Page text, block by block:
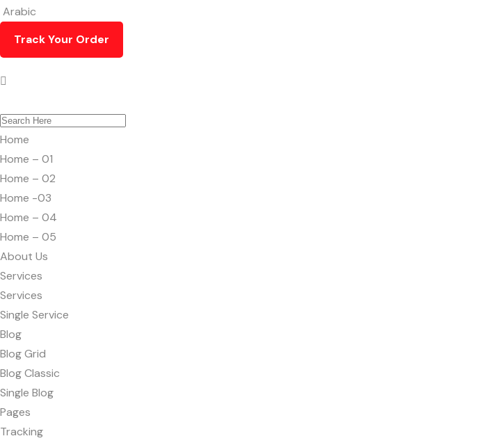
Arabic
Track Your Order
Home
Home – 01
Home – 02
Home -03
Home – 04
Home – 05
About Us
Services
Services
Single Service
Blog
Blog Grid
Blog Classic
Single Blog
Pages
Tracking